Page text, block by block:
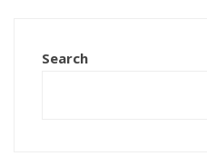
Search